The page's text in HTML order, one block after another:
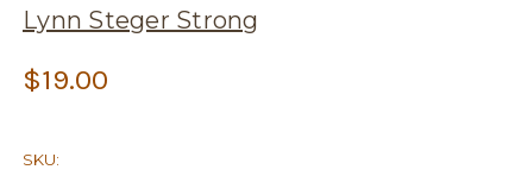
Lynn Steger Strong
$19.00
SKU: